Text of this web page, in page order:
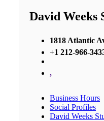
David Weeks
1818 Atlantic
+1 212-966-
,
Business Hours
Social Profiles
David Weeks